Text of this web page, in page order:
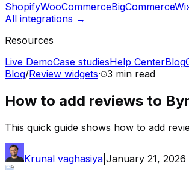
ShopifyWooCommerceBigCommerce
All integrations →
Resources
Live DemoCase studiesHelp CenterBlog
Blog/Review widgets· 3 min read
How to add reviews to
This quick guide shows how to add
Krunal vaghasiya January 21, 2026